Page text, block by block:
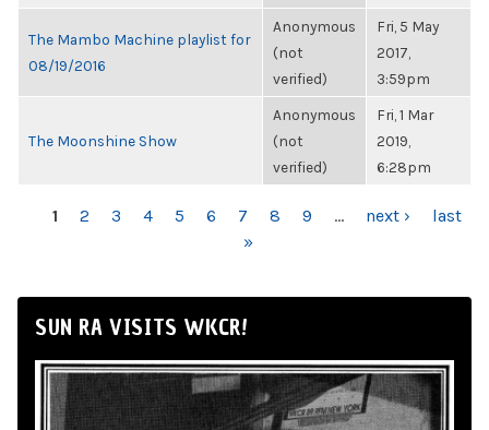
The Mambo Machine playlist for
08/19/2016
Anonymous
(not
verified)
Fri, 5 May
2017,
3:59pm
The Moonshine Show
Anonymous
(not
verified)
Fri, 1 Mar
2019,
6:28pm
PAGES
1 2 3 4 5 6 7 8 9 … next ›
last
»
SUN RA VISITS WKCR!